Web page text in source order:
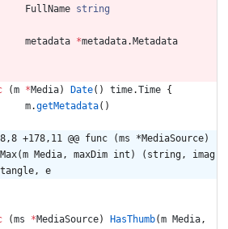
FullName string
metadata *metadata. Metadata
(m *Media) Date( ) time.Time {
m.getMetadata( )
+178,11 @@ func (ms *MediaSource)
Media, maxDim int) (string, imag
e
(ms *MediaSource) HasThumb(m Media,